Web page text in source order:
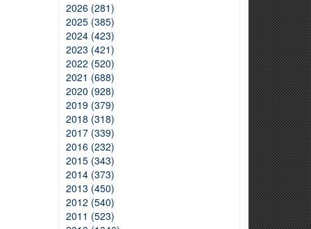
2026 (281)
2025 (385)
2024 (423)
2023 (421)
2022 (520)
2021 (688)
2020 (928)
2019 (379)
2018 (318)
2017 (339)
2016 (232)
2015 (343)
2014 (373)
2013 (450)
2012 (540)
2011 (523)